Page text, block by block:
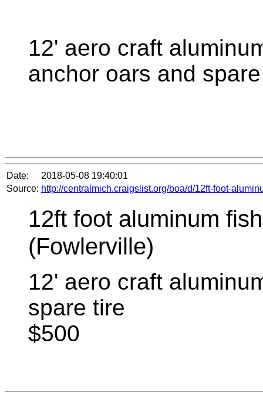
12' aero craft
anchor oars and
Date:
2018-05-08 19:40:01
Source: http://centralmich.craigslist.org/boa/d/12ft-foot-
12ft foot aluminum
(Fowlerville)
12' aero craft
spare tire
$500